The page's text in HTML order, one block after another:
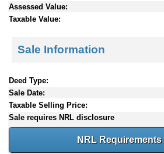
Assessed Value:
Taxable Value:
Sale Information
Deed Type:
Sale Date:
Taxable Selling Price:
Sale requires NRL disclosure
NRL Requirements